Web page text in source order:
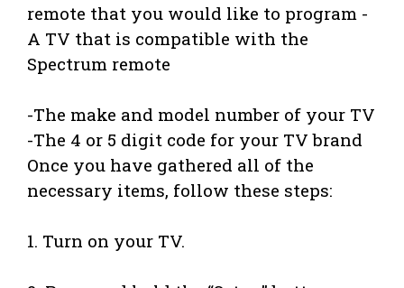
remote that you would like to program -
A TV that is compatible with the
Spectrum remote
-The make and model number of your TV
-The 4 or 5 digit code for your TV brand
Once you have gathered all of the
necessary items, follow these steps:
1. Turn on your TV.